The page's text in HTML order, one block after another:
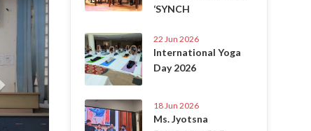
‘SYNCH
22 Jun 2026
International Yoga
Day 2026
18 Jun 2026
Ms. Jyotsna